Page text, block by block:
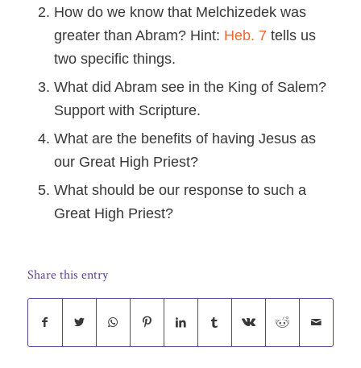
How do we know that Melchizedek was
greater than Abram? Hint: Heb. 7 tells us
two specific things.
What did Abram see in the King of Salem?
Support with Scripture.
What are the benefits of having Jesus as
our Great High Priest?
What should be our response to such a
Great High Priest?
Share this entry